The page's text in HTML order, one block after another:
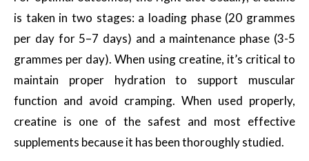
is taken in two stages: a loading phase (20 grammes
per day for 5–7 days) and a maintenance phase (3-5
grammes per day). When using creatine, it’s critical to
maintain proper hydration to support muscular
function and avoid cramping. When used properly,
creatine is one of the safest and most effective
supplements because it has been thoroughly studied.